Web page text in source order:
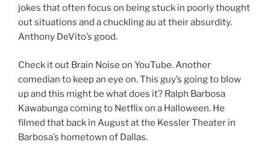
jokes that often focus on being stuck in poorly thought
out situations and a chuckling au at their absurdity.
Anthony DeVito’s good.
Check it out Brain Noise on YouTube. Another
comedian to keep an eye on. This guy’s going to blow
up and this might be what does it? Ralph Barbosa
Kawabunga coming to Netflix on a Halloween. He
filmed that back in August at the Kessler Theater in
Barbosa’s hometown of Dallas.